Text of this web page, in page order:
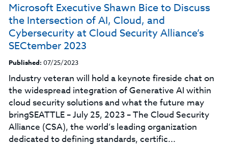
Microsoft Executive Shawn Bice to Discuss
the Intersection of AI, Cloud, and
Cybersecurity at Cloud Security Alliance’s
SECtember 2023
Published: 07/25/2023
Industry veteran will hold a keynote fireside chat on
the widespread integration of Generative AI within
cloud security solutions and what the future may
bringSEATTLE – July 25, 2023 – The Cloud Security
Alliance (CSA), the world’s leading organization
dedicated to defining standards, certific...